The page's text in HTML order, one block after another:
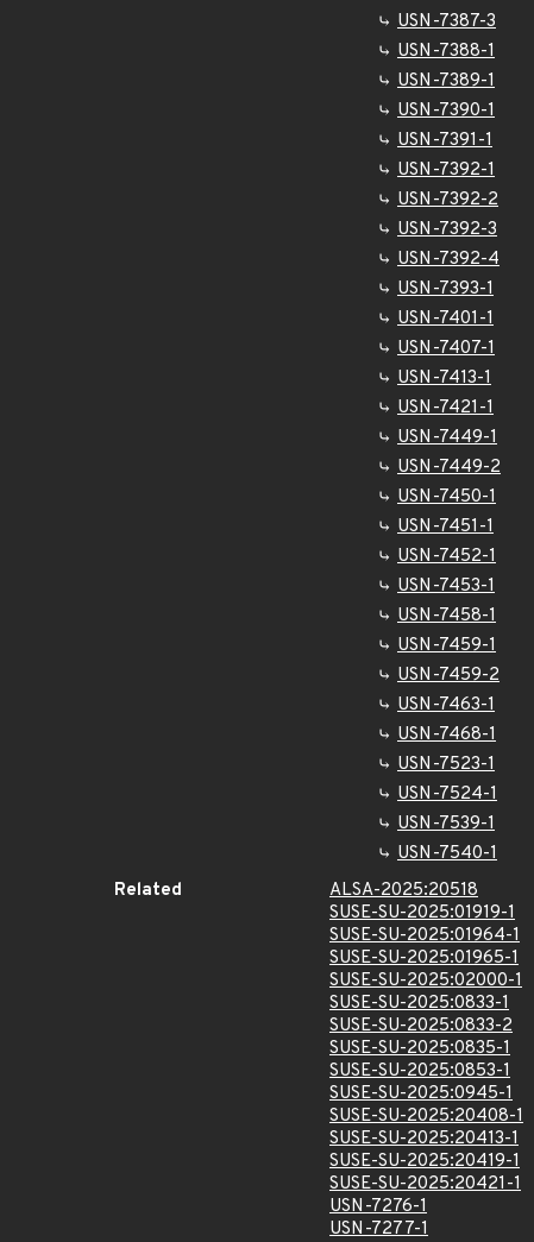
USN-7387-3
USN-7388-1
USN-7389-1
USN-7390-1
USN-7391-1
USN-7392-1
USN-7392-2
USN-7392-3
USN-7392-4
USN-7393-1
USN-7401-1
USN-7407-1
USN-7413-1
USN-7421-1
USN-7449-1
USN-7449-2
USN-7450-1
USN-7451-1
USN-7452-1
USN-7453-1
USN-7458-1
USN-7459-1
USN-7459-2
USN-7463-1
USN-7468-1
USN-7523-1
USN-7524-1
USN-7539-1
USN-7540-1
Related
ALSA-2025:20518
SUSE-SU-2025:01919-1
SUSE-SU-2025:01964-1
SUSE-SU-2025:01965-1
SUSE-SU-2025:02000-1
SUSE-SU-2025:0833-1
SUSE-SU-2025:0833-2
SUSE-SU-2025:0835-1
SUSE-SU-2025:0853-1
SUSE-SU-2025:0945-1
SUSE-SU-2025:20408-1
SUSE-SU-2025:20413-1
SUSE-SU-2025:20419-1
SUSE-SU-2025:20421-1
USN-7276-1
USN-7277-1